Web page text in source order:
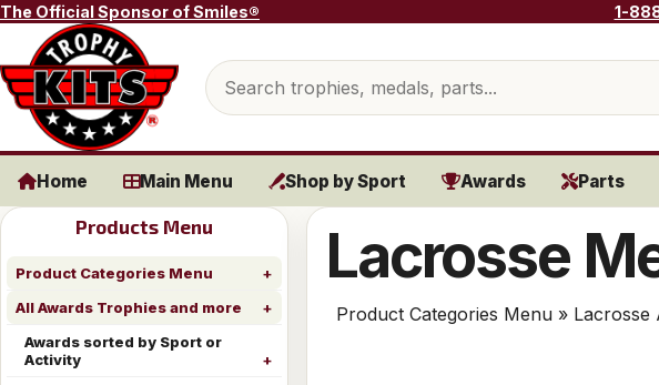
Skip to content
The Official Sponsor of Smiles® 1-
Search products
Home Main Menu Shop by Sport Awards Parts
Products Menu
Product Categories Menu
All Awards Trophies and more
Awards sorted by Sport or
Activity
Lacrosse
Product Categories Menu » Lacrosse